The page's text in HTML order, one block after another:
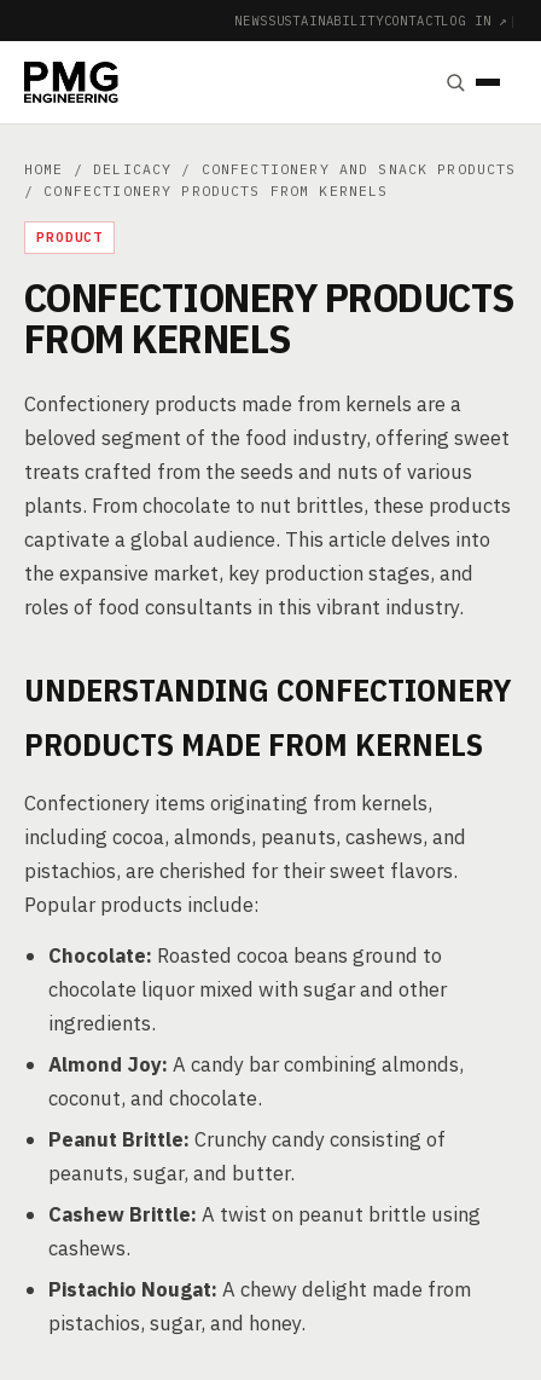
NEWSSUSTAINABILITYCONTACTLOG IN ↗ |
HOME / DELICACY / CONFECTIONERY AND SNACK PRODUCTS
/ CONFECTIONERY PRODUCTS FROM KERNELS
PRODUCT
CONFECTIONERY PRODUCTS
FROM KERNELS
Confectionery products made from kernels are a
beloved segment of the food industry, offering sweet
treats crafted from the seeds and nuts of various
plants. From chocolate to nut brittles, these products
captivate a global audience. This article delves into
the expansive market, key production stages, and
roles of food consultants in this vibrant industry.
UNDERSTANDING CONFECTIONERY
PRODUCTS MADE FROM KERNELS
Confectionery items originating from kernels,
including cocoa, almonds, peanuts, cashews, and
pistachios, are cherished for their sweet flavors.
Popular products include:
Chocolate: Roasted cocoa beans ground to
chocolate liquor mixed with sugar and other
ingredients.
Almond Joy: A candy bar combining almonds,
coconut, and chocolate.
Peanut Brittle: Crunchy candy consisting of
peanuts, sugar, and butter.
Cashew Brittle: A twist on peanut brittle using
cashews.
Pistachio Nougat: A chewy delight made from
pistachios, sugar, and honey.